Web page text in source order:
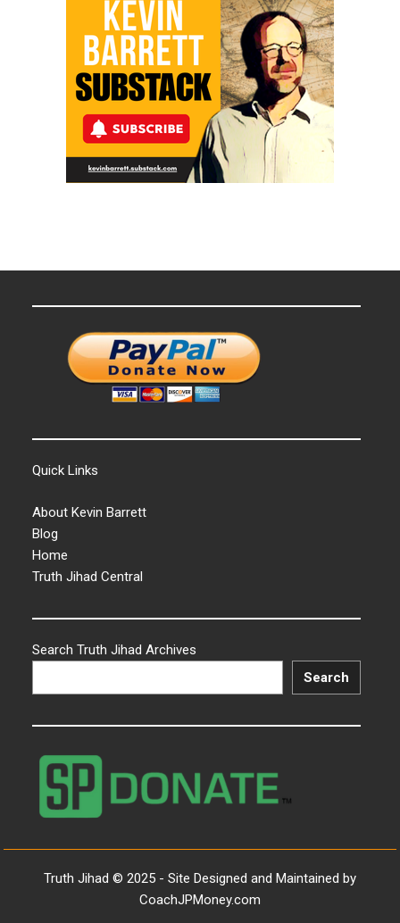
Quick Links
About Kevin Barrett
Blog
Home
Truth Jihad Central
Search Truth Jihad Archives
Search
Truth Jihad © 2025 - Site Designed and Maintained by
CoachJPMoney.com